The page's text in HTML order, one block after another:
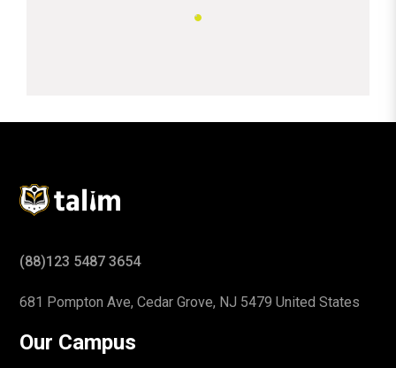
(88)123 5487 3654
681 Pompton Ave, Cedar Grove, NJ 5479 United States
Our Campus